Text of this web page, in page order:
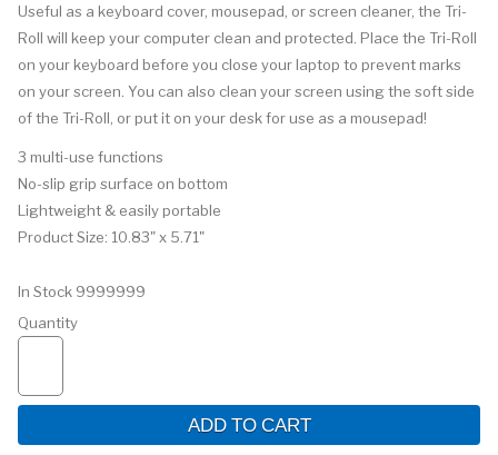
Useful as a keyboard cover, mousepad, or screen cleaner, the Tri-
Roll will keep your computer clean and protected. Place the Tri-Roll
on your keyboard before you close your laptop to prevent marks
on your screen. You can also clean your screen using the soft side
of the Tri-Roll, or put it on your desk for use as a mousepad!
3 multi-use functions
No-slip grip surface on bottom
Lightweight & easily portable
Product Size: 10.83" x 5.71"
In Stock 9999999
Quantity
ADD TO CART